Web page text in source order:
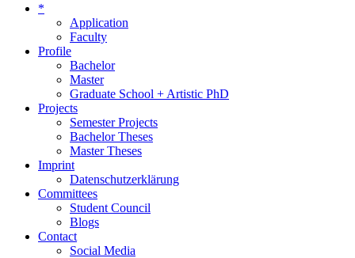
*
Application
Faculty
Profile
Bachelor
Master
Graduate School + Artistic PhD
Projects
Semester Projects
Bachelor Theses
Master Theses
Imprint
Datenschutzerklärung
Committees
Student Council
Blogs
Contact
Social Media